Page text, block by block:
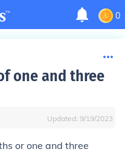
0
one and three
Updated: 9/19/2023
or one and three